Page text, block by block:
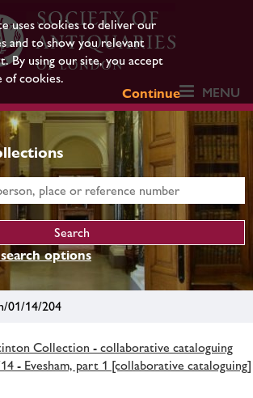
uses cookies to deliver our
and to show you relevant
By using our site, you accept
of cookies.
Continue
MENU
options
01/14/204
Collection - collaborative cataloguing
- Evesham, part 1 [collaborative cataloguing]